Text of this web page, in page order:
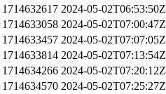
1714632617 2024-05-02T06:53:50Z
1714633058 2024-05-02T07:00:47Z
1714633457 2024-05-02T07:07:05Z
1714633814 2024-05-02T07:13:54Z
1714634266 2024-05-02T07:20:12Z
1714634570 2024-05-02T07:25:27Z